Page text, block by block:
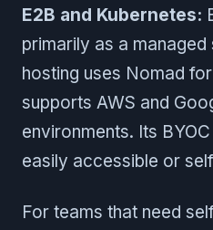
E2B and Kubernetes:
primarily as a
hosting uses Nomad
supports AWS and
environments. Its
easily accessible or
For teams that need